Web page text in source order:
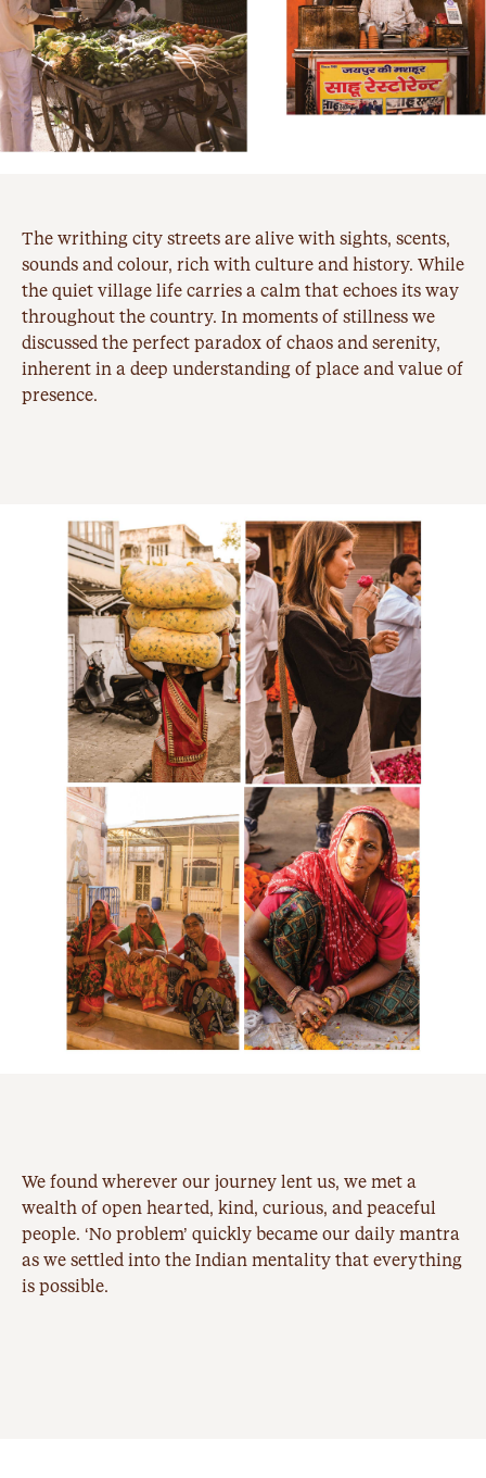
The writhing city streets are alive with sights, scents,
sounds and colour, rich with culture and history. While
the quiet village life carries a calm that echoes its way
throughout the country. In moments of stillness we
discussed the perfect paradox of chaos and serenity,
inherent in a deep understanding of place and value of
presence.
We found wherever our journey lent us, we met a
wealth of open hearted, kind, curious, and peaceful
people. ‘No problem’ quickly became our daily mantra
as we settled into the Indian mentality that everything
is possible.